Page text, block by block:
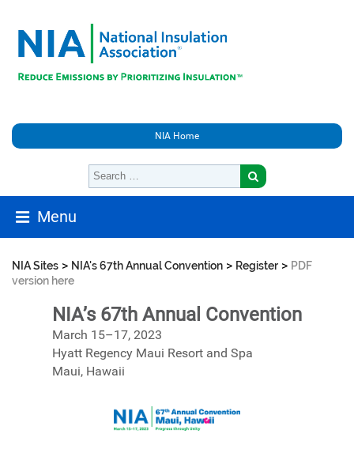
NIA Home
Menu
NIA Sites > NIA's 67th Annual Convention > Register > PDF
version here
NIA’s 67th Annual Convention
March 15–17, 2023
Hyatt Regency Maui Resort and Spa
Maui, Hawaii